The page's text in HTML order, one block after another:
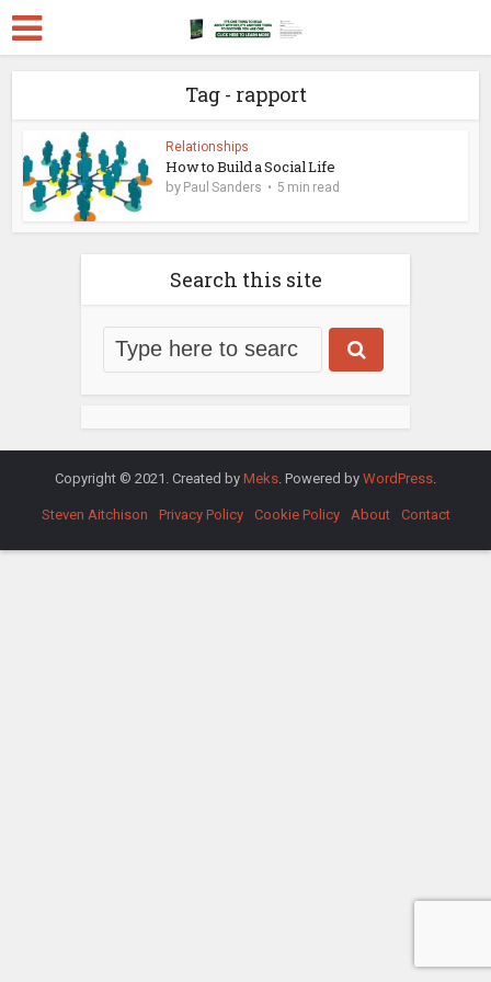
Tag - rapport
Relationships
How to Build a Social Life
by Paul Sanders 5 min read
Search this site
Copyright © 2021. Created by Meks . Powered by WordPress
Steven Aitchison Privacy Policy Cookie Policy About Contact